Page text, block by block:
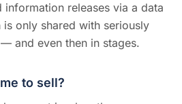
information releases via a data
only shared with seriously
and even then in stages.
to sell?